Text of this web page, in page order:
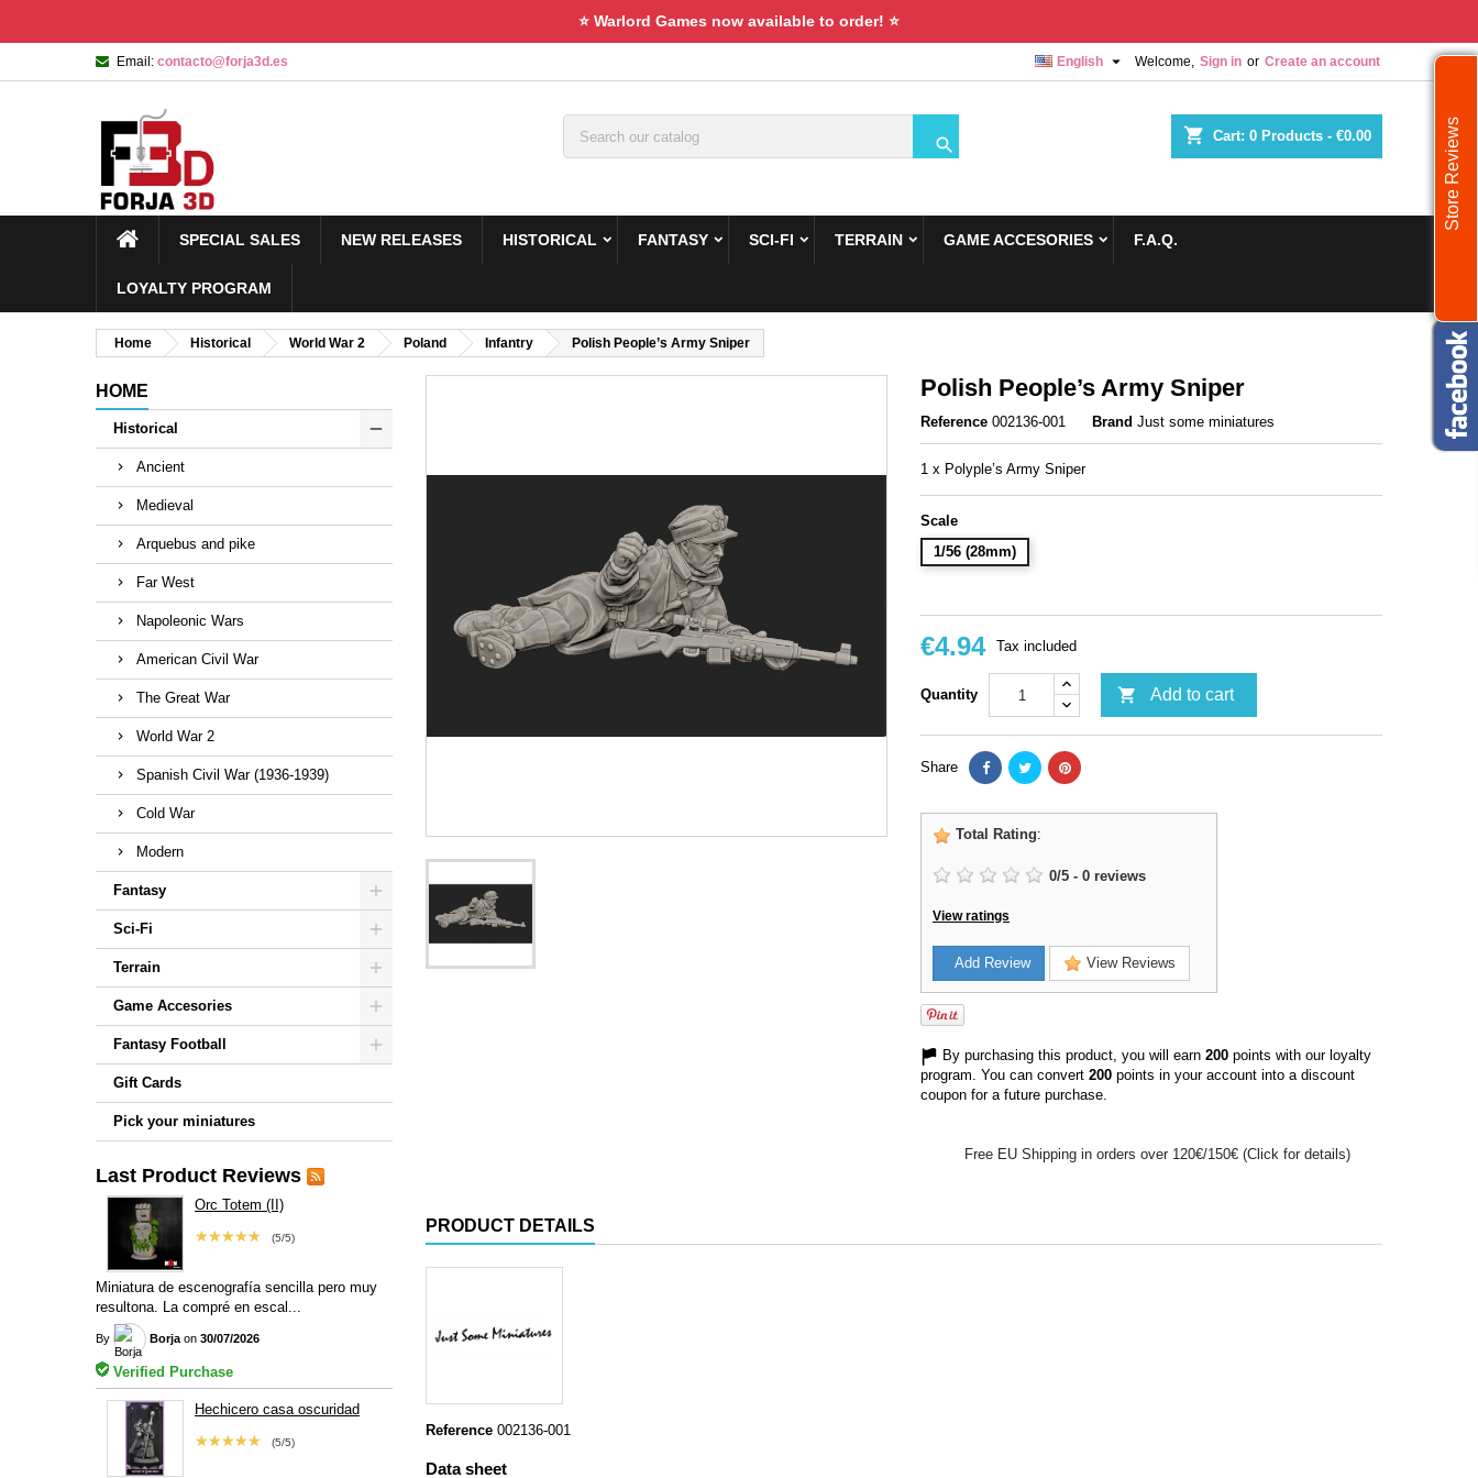
⭐ Warlord Games now available to order! ⭐
Email: contacto@forja3d.es Welcome, Sign in or Create an account
English 
shopping_cart Cart: 0 Products - €0.00

SPECIAL SALES NEW RELEASES HISTORICAL FANTASY SCI-FI TERRAIN GAME ACCESORIES F.A.Q.
LOYALTY PROGRAM
Home Historical World War 2 Poland Infantry Polish People’s Army Sniper
HOME
Historical
Ancient
Medieval
Arquebus and pike
Far West
Napoleonic Wars
American Civil War
The Great War
World War 2
Spanish Civil War (1936-1939)
Cold War
Modern
Fantasy
Sci-Fi
Terrain
Game Accesories
Fantasy Football
Gift Cards
Pick your miniatures
Last Product Reviews
Orc Totem (II)
(5/5)
★★★★★
Miniatura de escenografía sencilla pero muy
resultona. La compré en escal...
By Borja on 30/07/2026
Verified Purchase
Hechicero casa oscuridad
(5/5)
★★★★★
Polish People’s Army Sniper
Reference 002136-001 Brand Just some miniatures
1 x Polyple’s Army Sniper
Scale
1/56 (28mm)
€4.94 Tax included
Quantity  Add to cart
Share
Total Rating:
0/5 - 0 reviews
View ratings
Add Review View Reviews
By purchasing this product, you will earn 200 points with our loyalty
program. You can convert 200 points in your account into a discount
coupon for a future purchase.
Free EU Shipping in orders over 120€/150€ (Click for details)
PRODUCT DETAILS
Reference 002136-001
Data sheet
Store Reviews